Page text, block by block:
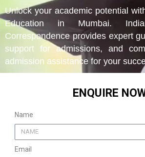
Unlock your academic potential
Education in Mumbai.
Correspondence provides expert
support for admissions, and
admission assistance for your
ENQUIRE
Name
Email